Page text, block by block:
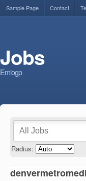
Sample Page Contact
Jobs
Emiogp
Radius: